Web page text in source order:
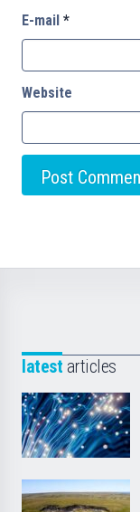
E-mail *
Website
latest articles